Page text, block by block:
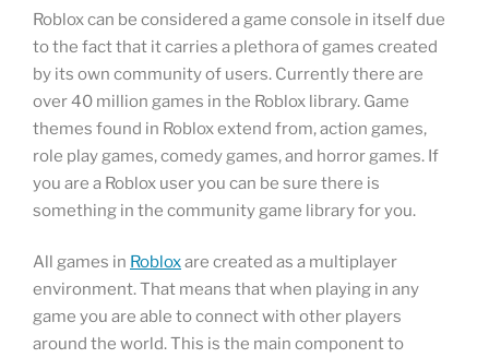
Roblox can be considered a game console in itself due
to the fact that it carries a plethora of games created
by its own community of users. Currently there are
over 40 million games in the Roblox library. Game
themes found in Roblox extend from, action games,
role play games, comedy games, and horror games. If
you are a Roblox user you can be sure there is
something in the community game library for you.
All games in Robloxare created as a multiplayer
environment. That means that when playing in any
game you are able to connect with other players
around the world. This is the main component to